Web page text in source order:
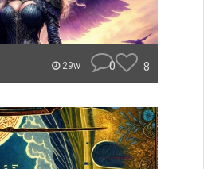
29w 0 8